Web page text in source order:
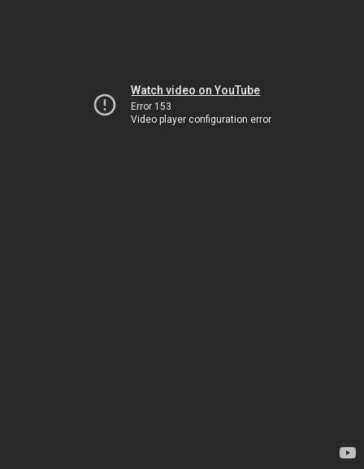
Watch video on YouTube
Error 153
Video player configuration error